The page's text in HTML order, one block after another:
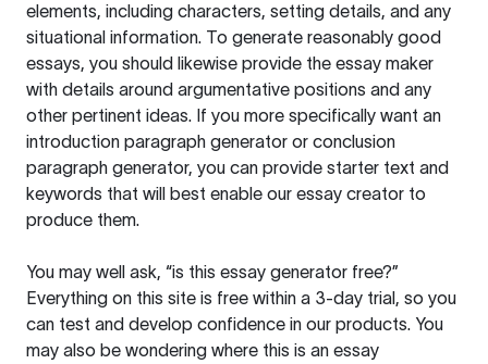
elements, including characters, setting details, and any
situational information. To generate reasonably good
essays, you should likewise provide the essay maker
with details around argumentative positions and any
other pertinent ideas. If you more specifically want an
introduction paragraph generator or conclusion
paragraph generator, you can provide starter text and
keywords that will best enable our essay creator to
produce them.
You may well ask, “is this essay generator free?”
Everything on this site is free within a 3-day trial, so you
can test and develop confidence in our products. You
may also be wondering where this is an essay